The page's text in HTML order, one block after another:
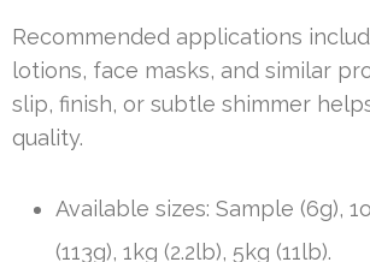
Recommended applications
lotions, face masks, and similar
slip, finish, or subtle shimmer
quality.
Available sizes: Sample (6g),
(113g), 1kg (2.2lb), 5kg (11lb).